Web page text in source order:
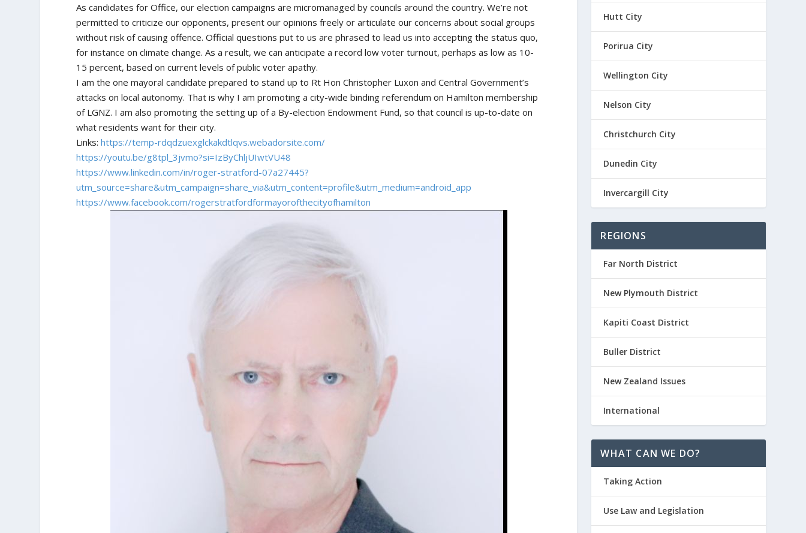
As candidates for Office, our election campaigns are micromanaged by councils around the country. We’re not
permitted to criticize our opponents, present our opinions freely or articulate our concerns about social groups
without risk of causing offence. Official questions put to us are phrased to lead us into accepting the status quo,
for instance on climate change. As a result, we can anticipate a record low voter turnout, perhaps as low as 10-
15 percent, based on current levels of public voter apathy.
I am the one mayoral candidate prepared to stand up to Rt Hon Christopher Luxon and Central Government’s
attacks on local autonomy. That is why I am promoting a city-wide binding referendum on Hamilton membership
of LGNZ. I am also promoting the setting up of a By-election Endowment Fund, so that council is up-to-date on
what residents want for their city.
Links:https://temp-rdqdzuexglckakdtlqvs.webadorsite.com/
https://youtu.be/g8tpl_3jvmo?si=IzByChljUIwtVU48
https://www.linkedin.com/in/roger-stratford-07a27445?
utm_source=share&utm_campaign=share_via&utm_content=profile&utm_medium=android_app
https://www.facebook.com/rogerstratfordformayorofthecityofhamilton
Hutt City
Porirua City
Wellington City
Nelson City
Christchurch City
Dunedin City
Invercargill City
REGIONS
Far North District
New Plymouth District
Kapiti Coast District
Buller District
New Zealand Issues
International
WHAT CAN WE DO?
Taking Action
Use Law and Legislation